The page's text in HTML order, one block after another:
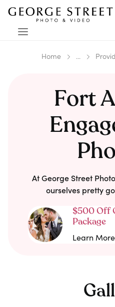
Home ...
Fort
At George Street
ourselves pretty
$500 Off
Package
Learn More